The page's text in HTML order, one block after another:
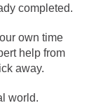
completed.
own time
help from
away.
world.